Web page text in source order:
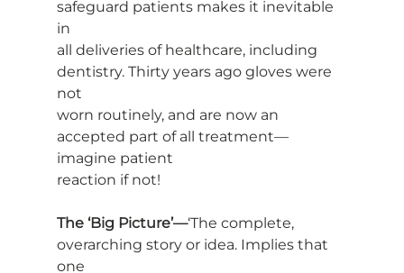
safeguard patients makes it inevitable
in
all deliveries of healthcare, including
dentistry. Thirty years ago gloves were
not
worn routinely, and are now an
accepted part of all treatment—
imagine patient
reaction if not!
The ‘Big Picture’—‘The complete,
overarching story or idea. Implies that
one